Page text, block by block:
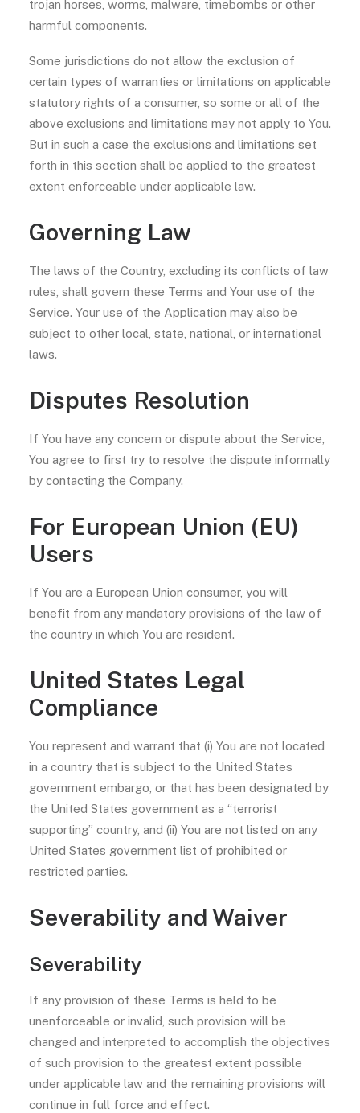
trojan horses, worms, malware, timebombs or other
harmful components.
Some jurisdictions do not allow the exclusion of
certain types of warranties or limitations on applicable
statutory rights of a consumer, so some or all of the
above exclusions and limitations may not apply to You.
But in such a case the exclusions and limitations set
forth in this section shall be applied to the greatest
extent enforceable under applicable law.
Governing Law
The laws of the Country, excluding its conflicts of law
rules, shall govern these Terms and Your use of the
Service. Your use of the Application may also be
subject to other local, state, national, or international
laws.
Disputes Resolution
If You have any concern or dispute about the Service,
You agree to first try to resolve the dispute informally
by contacting the Company.
For European Union (EU)
Users
If You are a European Union consumer, you will
benefit from any mandatory provisions of the law of
the country in which You are resident.
United States Legal
Compliance
You represent and warrant that (i) You are not located
in a country that is subject to the United States
government embargo, or that has been designated by
the United States government as a “terrorist
supporting” country, and (ii) You are not listed on any
United States government list of prohibited or
restricted parties.
Severability and Waiver
Severability
If any provision of these Terms is held to be
unenforceable or invalid, such provision will be
changed and interpreted to accomplish the objectives
of such provision to the greatest extent possible
under applicable law and the remaining provisions will
continue in full force and effect.